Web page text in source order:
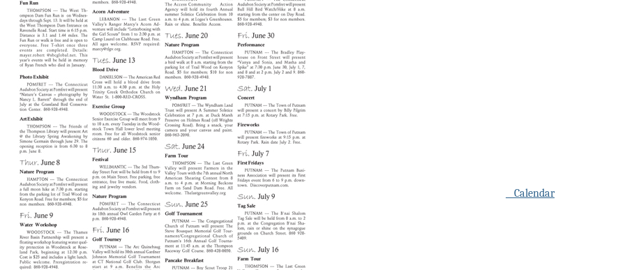
Calendar